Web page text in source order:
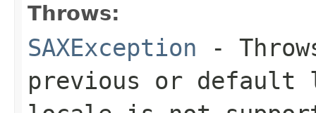
Throws:
SAXException -
previous or default